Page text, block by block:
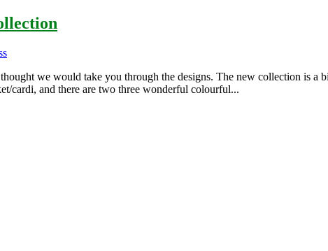
we would take you through the designs. The new collection is
cardi, and there are two three wonderful colourful...